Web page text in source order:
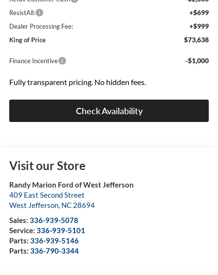
ResistAll: +$699
Dealer Processing Fee: +$999
King of Price $73,638
Finance Incentive -$1,000
Fully transparent pricing. No hidden fees.
Check Availability
Visit our Store
Randy Marion Ford of West Jefferson
409 East Second Street
West Jefferson, NC 28694
Sales: 336-939-5078
Service: 336-939-5101
Parts: 336-939-5146
Parts: 336-790-3344